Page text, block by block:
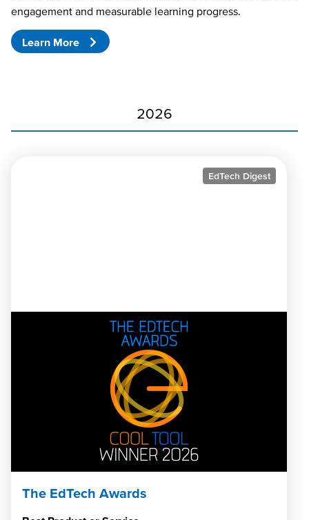
engagement and measurable learning progress.
Learn More
2026
EdTech Digest
The EdTech Awards